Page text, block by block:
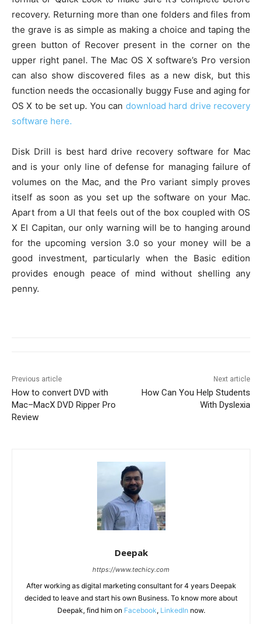
recovery. Returning more than one folders and files from
the grave is as simple as making a choice and taping the
green button of Recover present in the corner on the
upper right panel. The Mac OS X software’s Pro version
can also show discovered files as a new disk, but this
function needs the occasionally buggy Fuse and aging for
OS X to be set up. You can download hard drive recovery
software here.
Disk Drill is best hard drive recovery software for Mac
and is your only line of defense for managing failure of
volumes on the Mac, and the Pro variant simply proves
itself as soon as you set up the software on your Mac.
Apart from a UI that feels out of the box coupled with OS
X El Capitan, our only warning will be to hanging around
for the upcoming version 3.0 so your money will be a
good investment, particularly when the Basic edition
provides enough peace of mind without shelling any
penny.
Previous article
How to convert DVD with
Mac–MacX DVD Ripper Pro
Review
Next article
How Can You Help Students
With Dyslexia
Deepak
https://www.techicy.com
After working as digital marketing consultant for 4 years Deepak
decided to leave and start his own Business. To know more about
Deepak, find him on Facebook, LinkedIn now.